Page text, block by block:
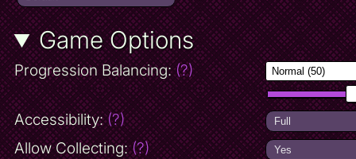
Game Options
Progression Balancing:(?)
Accessibility:(?)
Allow Collecting:(?)